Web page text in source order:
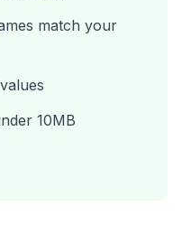
match your
10MB